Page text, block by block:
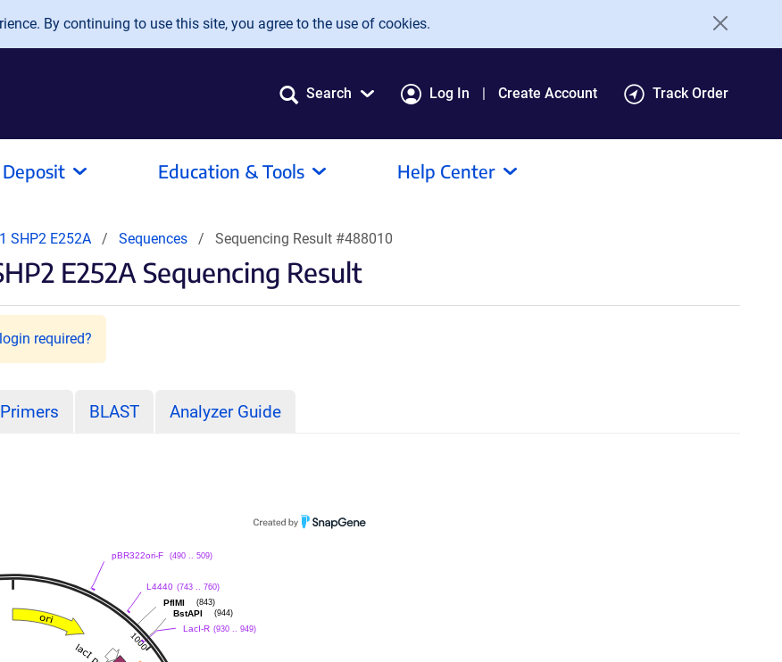
By continuing to use this site, you agree to the use of cookies.
Search Log In Create Account Track Order
Deposit Education & Tools Help Center
SHP2 E252A Sequences Sequencing Result #488010
E252A Sequencing Result
required?
Primers BLAST Analyzer Guide
pBR322ori-F (490 .. 509)
L4440 (743 .. 760)
PflMI (843)
BstAPI (944)
LacI-R (930 .. 949)